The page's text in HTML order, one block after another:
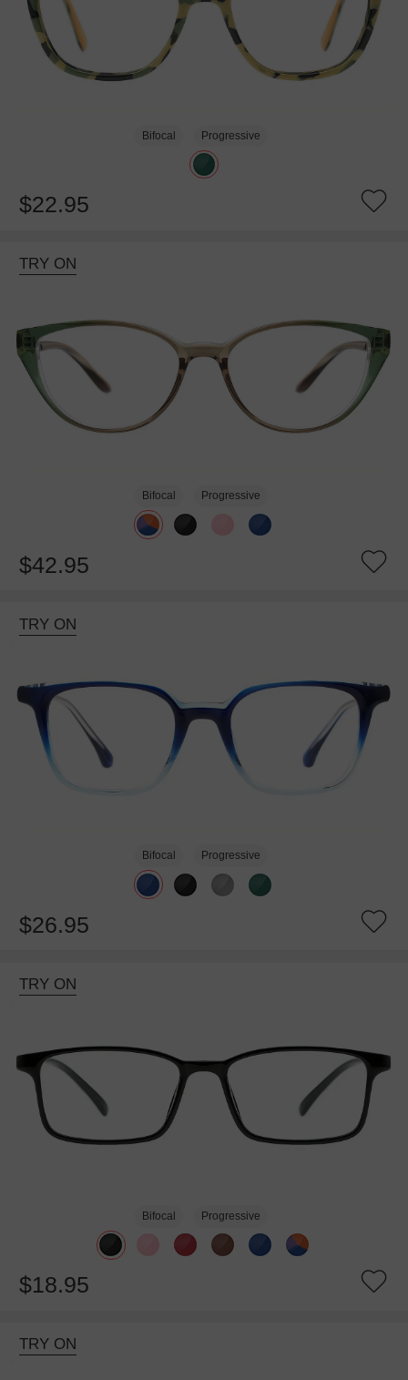
Bifocal Progressive
$22.95
TRY ON
Bifocal Progressive
$42.95
TRY ON
Bifocal Progressive
$26.95
TRY ON
Bifocal Progressive
$18.95
TRY ON